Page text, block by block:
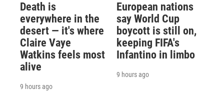
Death is
everywhere in the
desert — it's where
Claire Vaye
Watkins feels most
alive
9 hours ago
European nations
say World Cup
boycott is still on,
keeping FIFA's
Infantino in limbo
9 hours ago